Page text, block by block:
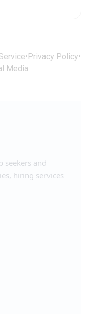
• Privacy Policy•
Media
seekers and
hiring services